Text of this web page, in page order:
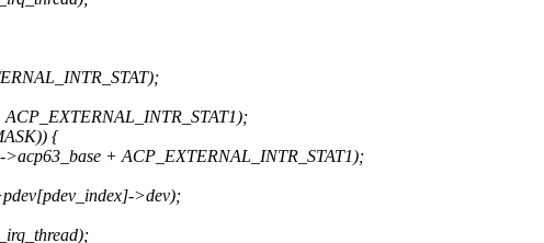
{
+ ACP_EXTERNAL_INTR_STAT1);
>dev);